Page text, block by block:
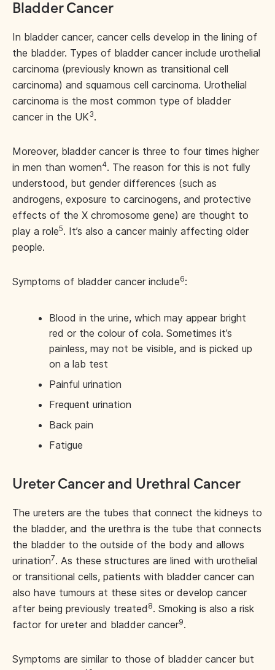
Bladder Cancer
In bladder cancer, cancer cells develop in the lining of
the bladder. Types of bladder cancer include urothelial
carcinoma (previously known as transitional cell
carcinoma) and squamous cell carcinoma. Urothelial
carcinoma is the most common type of bladder
cancer in the UK3.
Moreover, bladder cancer is three to four times higher
in men than women4. The reason for this is not fully
understood, but gender differences (such as
androgens, exposure to carcinogens, and protective
effects of the X chromosome gene) are thought to
play a role5. It’s also a cancer mainly affecting older
people.
Symptoms of bladder cancer include6:
Blood in the urine, which may appear bright
red or the colour of cola. Sometimes it’s
painless, may not be visible, and is picked up
on a lab test
Painful urination
Frequent urination
Back pain
Fatigue
Ureter Cancer and Urethral Cancer
The ureters are the tubes that connect the kidneys to
the bladder, and the urethra is the tube that connects
the bladder to the outside of the body and allows
urination7. As these structures are lined with urothelial
or transitional cells, patients with bladder cancer can
also have tumours at these sites or develop cancer
after being previously treated 8. Smoking is also a risk
factor for ureter and bladder cancer9.
Symptoms are similar to those of bladder cancer but